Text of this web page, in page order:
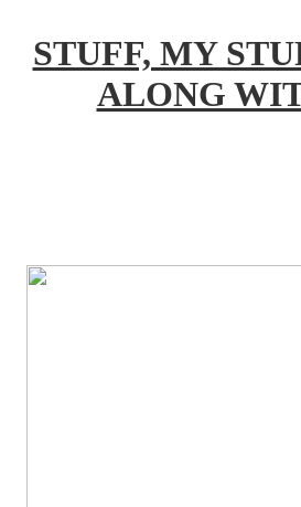
STUFF, MY
ALONG